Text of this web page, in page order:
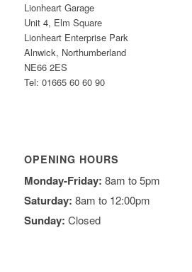
Lionheart Garage
Unit 4, Elm Square
Lionheart Enterprise Park
Alnwick, Northumberland
NE66 2ES
Tel: 01665 60 60 90
OPENING HOURS
Monday-Friday: 8am to 5pm
Saturday: 8am to 12:00pm
Sunday: Closed